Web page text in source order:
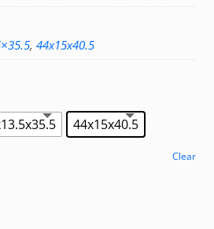
, 44x15x40.5
44x15x40.5
Clear